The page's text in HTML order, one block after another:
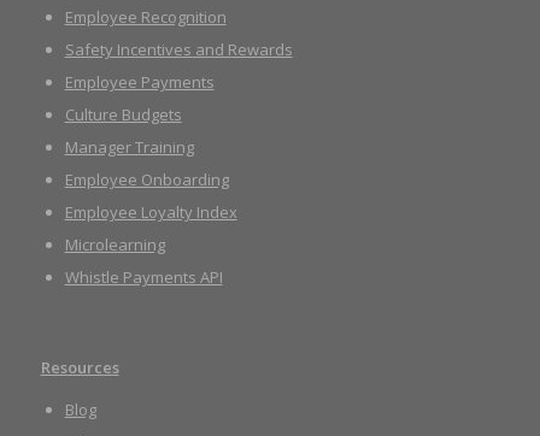
Employee Recognition
Safety Incentives and Rewards
Employee Payments
Culture Budgets
Manager Training
Employee Onboarding
Employee Loyalty Index
Microlearning
Whistle Payments API
Resources
Blog